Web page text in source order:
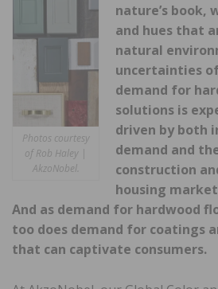
Photos courtesy
of Rob Haley |
AkzoNobel.
nature’s book,
and hues that
natural
uncertainties
demand for
solutions is
driven by both
demand and
construction
housing
And as demand for hardwood
too does demand for coatings
that can captivate consumers.